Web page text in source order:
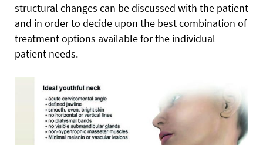
structural changes can be discussed with the patient
and in order to decide upon the best combination of
treatment options available for the individual
patient needs.